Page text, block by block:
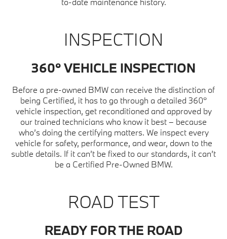
INSPECTION
360° VEHICLE INSPECTION
Before a pre-owned BMW can receive the distinction of
being Certified, it has to go through a detailed 360°
vehicle inspection, get reconditioned and approved by
our trained technicians who know it best – because
who’s doing the certifying matters. We inspect every
vehicle for safety, performance, and wear, down to the
subtle details. If it can’t be fixed to our standards, it can’t
be a Certified Pre-Owned BMW.
ROAD TEST
READY FOR THE ROAD